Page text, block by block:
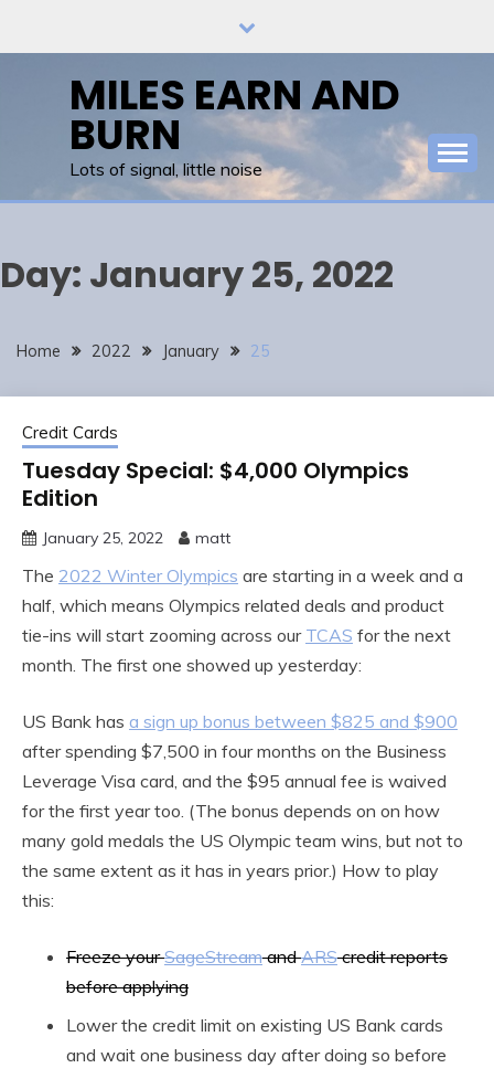
MILES EARN AND
BURN
Lots of signal, little noise
Day: January 25, 2022
Home 2022 January 25
Credit Cards
Tuesday Special: $4,000 Olympics
Edition
January 25, 2022 matt
The 2022 Winter Olympics are starting in a week and a
half, which means Olympics related deals and product
tie-ins will start zooming across our TCAS for the next
month. The first one showed up yesterday:
US Bank has a sign up bonus between $825 and $900
after spending $7,500 in four months on the Business
Leverage Visa card, and the $95 annual fee is waived
for the first year too. (The bonus depends on on how
many gold medals the US Olympic team wins, but not to
the same extent as it has in years prior.) How to play
this:
Freeze yourSageStreamandARScredit reports
before applying
Lower the credit limit on existing US Bank cards
and wait one business day after doing so before